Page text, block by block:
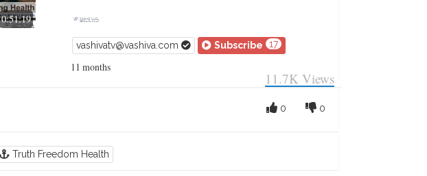
0:51:19
vashivatv@vashiva.com Subscribe 17
11 months
11.7K Views
0
0
Truth Freedom Health